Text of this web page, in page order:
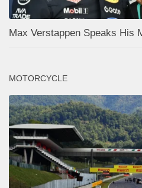
Max Verstappen Speaks His
MOTORCYCLE